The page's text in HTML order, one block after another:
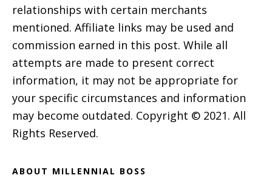
relationships with certain merchants
mentioned. Affiliate links may be used and
commission earned in this post. While all
attempts are made to present correct
information, it may not be appropriate for
your specific circumstances and information
may become outdated. Copyright © 2021. All
Rights Reserved.
ABOUT MILLENNIAL BOSS